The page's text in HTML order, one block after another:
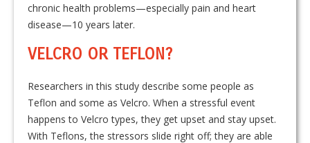
chronic health problems—especially pain and heart
disease—10 years later.
VELCRO OR TEFLON?
Researchers in this study describe some people as
Teflon and some as Velcro. When a stressful event
happens to Velcro types, they get upset and stay upset.
With Teflons, the stressors slide right off; they are able